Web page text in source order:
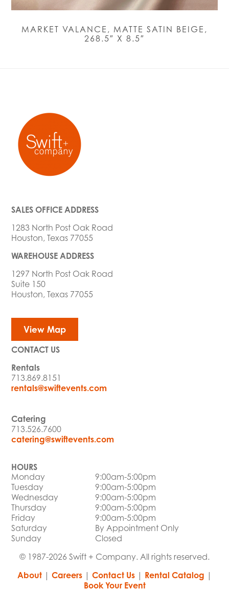
MARKET VALANCE, MATTE SATIN BEIGE,
268.5″ X 8.5″
SALES OFFICE ADDRESS
1283 North Post Oak Road
Houston, Texas 77055
WAREHOUSE ADDRESS
1297 North Post Oak Road
Suite 150
Houston, Texas 77055
View Map
CONTACT US
Rentals
713.869.8151
rentals@swiftevents.com
Catering
713.526.7600
catering@swiftevents.com
HOURS
Monday
9:00am-5:00pm
Tuesday
9:00am-5:00pm
Wednesday
9:00am-5:00pm
Thursday
9:00am-5:00pm
Friday
9:00am-5:00pm
Saturday
By Appointment Only
Sunday
Closed
© 1987-2026 Swift + Company. All rights reserved.
About| Careers| Contact Us| Rental Catalog |
Book Your Event